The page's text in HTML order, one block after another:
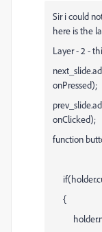
Sir i could
here is the
Layer - 2 -
onPressed);
onClicked);
function
{